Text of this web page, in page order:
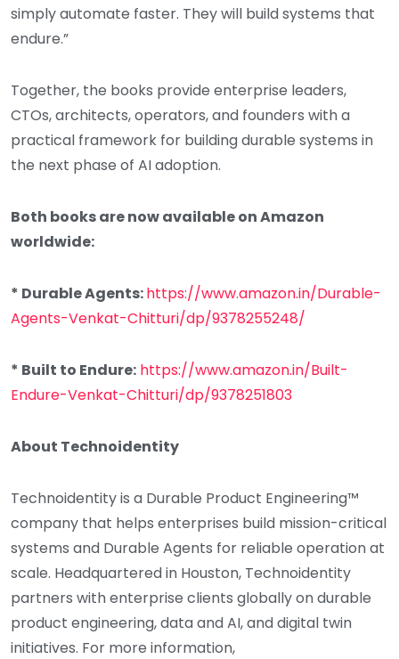
simply automate faster. They will build systems that
endure.”
Together, the books provide enterprise leaders,
CTOs, architects, operators, and founders with a
practical framework for building durable systems in
the next phase of AI adoption.
Both books are now available on Amazon
worldwide:
* Durable Agents:https://www.amazon.in/Durable-
Agents-Venkat-Chitturi/dp/9378255248/
* Built to Endure: https://www.amazon.in/Built-
Endure-Venkat-Chitturi/dp/9378251803
About Technoidentity
Technoidentity is a Durable Product Engineering™
company that helps enterprises build mission-critical
systems and Durable Agents for reliable operation at
scale. Headquartered in Houston, Technoidentity
partners with enterprise clients globally on durable
product engineering, data and AI, and digital twin
initiatives. For more information,